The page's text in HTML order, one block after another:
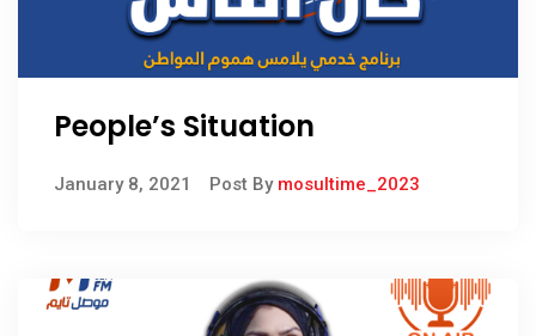
People’s Situation
January 8, 2021 Post By mosultime_2023